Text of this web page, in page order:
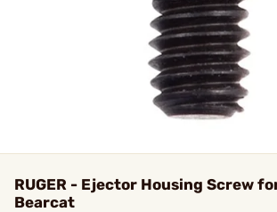
RUGER - Ejector Housing Screw
Bearcat